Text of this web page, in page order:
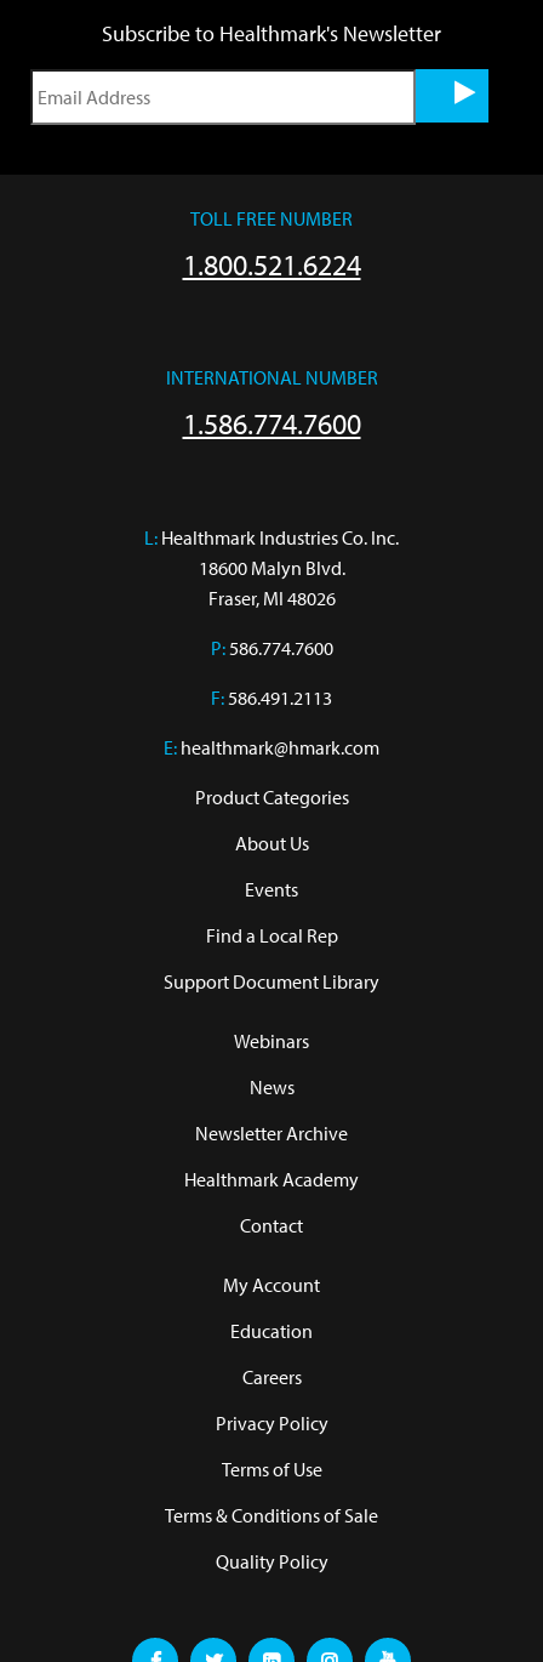
Subscribe to Healthmark's Newsletter
TOLL FREE NUMBER
1.800.521.6224
INTERNATIONAL NUMBER
1.586.774.7600
L: Healthmark Industries Co. Inc.
18600 Malyn Blvd.
Fraser, MI 48026
P:586.774.7600
F:586.491.2113
E: healthmark@hmark.com
Product Categories
About Us
Events
Find a Local Rep
Support Document Library
Webinars
News
Newsletter Archive
Healthmark Academy
Contact
My Account
Education
Careers
Privacy Policy
Terms of Use
Terms & Conditions of Sale
Quality Policy